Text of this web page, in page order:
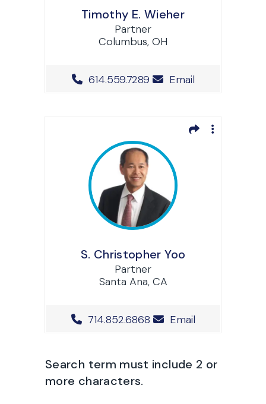
Timothy E. Wieher
Partner
Columbus, OH
Office Phone Number
614.559.7289 Email
S. Christopher Yoo
Partner
Santa Ana, CA
Office Phone Number
714.852.6868 Email
Search term must include 2 or
more characters.